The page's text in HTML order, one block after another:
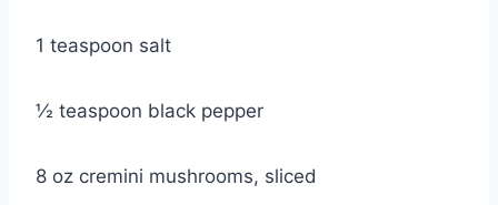
1 teaspoon salt
½ teaspoon black pepper
8 oz cremini mushrooms, sliced